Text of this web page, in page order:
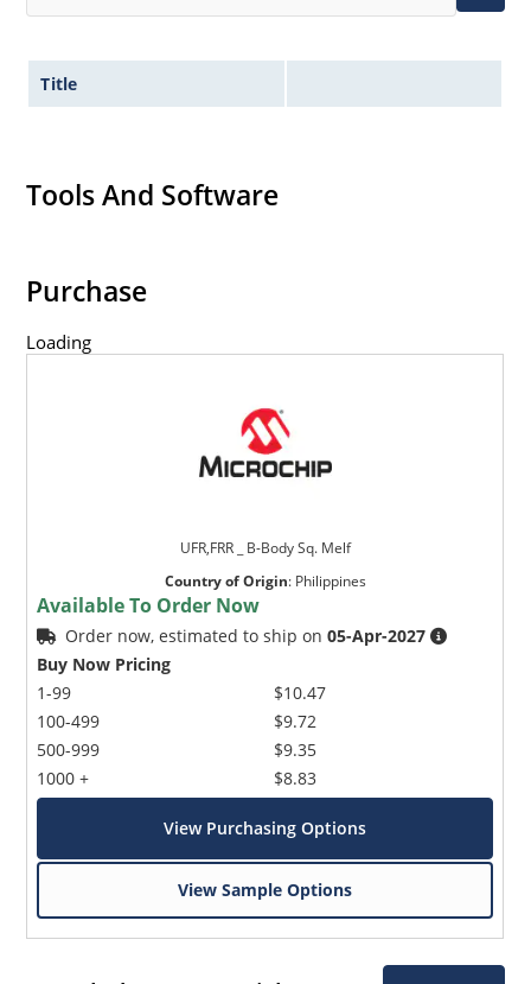
Title
Tools And Software
Purchase
Loading
UFR,FRR _ B-Body Sq. Melf
Country of Origin: Philippines
Available To Order Now
Order now, estimated to ship on05-Apr-2027
Buy Now Pricing
1-99
100-499
500-999
1000 +
$10.47
$9.72
$9.35
$8.83
View Purchasing Options
View Sample Options